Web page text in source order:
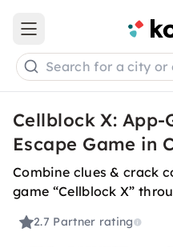
Open main menu
Search for a city or
Cellblock X:
Escape Game in
Combine clues & crack
game “Cellblock X”
2.7 Partner rating